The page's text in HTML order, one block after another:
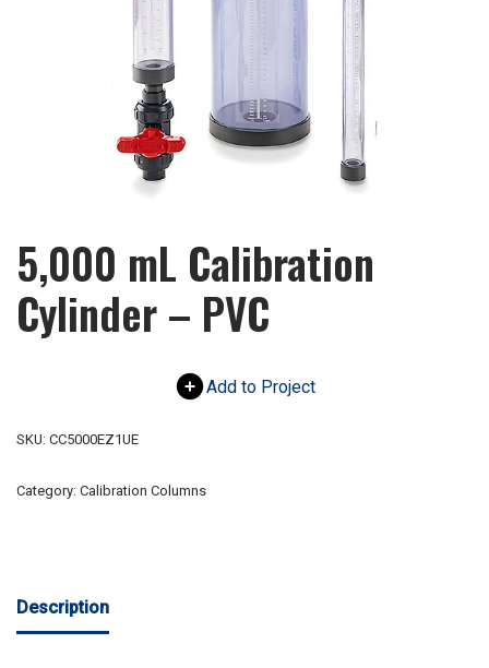
5,000 mL Calibration
Cylinder – PVC
Add to Project
SKU: CC5000EZ1UE
Category: Calibration Columns
Description